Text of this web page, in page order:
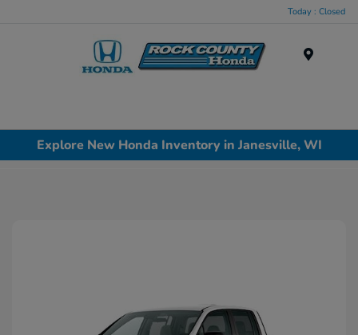
Today : Closed
Explore New Honda Inventory in Janesville, WI